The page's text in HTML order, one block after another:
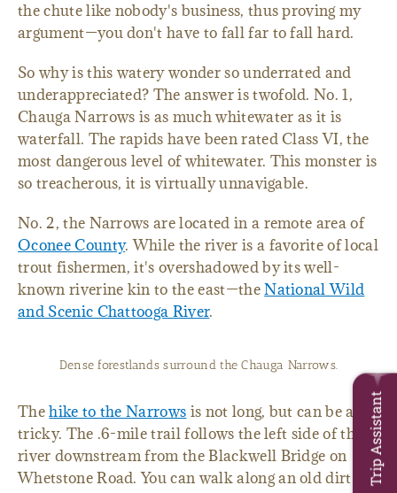
the chute like nobody's business, thus proving my
argument—you don't have to fall far to fall hard.
So why is this watery wonder so underrated and
underappreciated? The answer is twofold. No. 1,
Chauga Narrows is as much whitewater as it is
waterfall. The rapids have been rated Class VI, the
most dangerous level of whitewater. This monster is
so treacherous, it is virtually unnavigable.
No. 2, the Narrows are located in a remote area of
Oconee County. While the river is a favorite of local
trout fishermen, it's overshadowed by its well-
known riverine kin to the east—theNational Wild
and Scenic Chattooga River.
Dense forestlands surround the Chauga Narrows.
Thehike to the Narrows is not long, but can be a bit
tricky. The .6-mile trail follows the left side of the
river downstream from the Blackwell Bridge on
Whetstone Road. You can walk along an old dirt
Trip Assistant